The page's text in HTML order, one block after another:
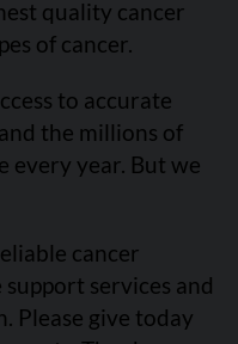
quality cancer
of cancer.
to accurate
the millions of
every year. But we
cancer
services and
Please give today